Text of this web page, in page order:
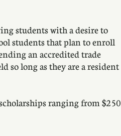
students with a desire to
students that plan to enroll
an accredited trade
so long as they are a resident
ranging from $250